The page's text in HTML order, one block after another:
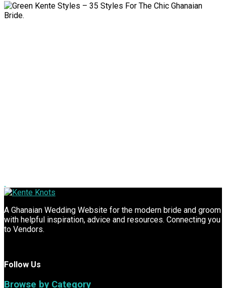
A Ghanaian Wedding Website for the modern bride and groom
with helpful inspiration, advice and resources. Connecting you
to Vendors.
Follow Us
Browse by Category